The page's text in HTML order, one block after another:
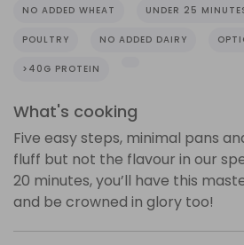
NO ADDED WHEAT UNDER 25
POULTRY NO ADDED DAIRY
>40G PROTEIN
What's cooking
Five easy steps, minimal pans
fluff but not the flavour in our
20 minutes, you’ll have this
and be crowned in glory too!